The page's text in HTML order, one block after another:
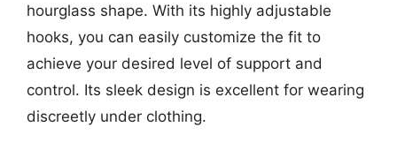
hourglass shape. With its highly adjustable
hooks, you can easily customize the fit to
achieve your desired level of support and
control. Its sleek design is excellent for wearing
discreetly under clothing.